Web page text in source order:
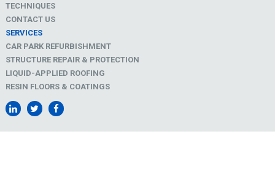
TECHNIQUES
CONTACT US
SERVICES
CAR PARK REFURBISHMENT
STRUCTURE REPAIR & PROTECTION
LIQUID-APPLIED ROOFING
RESIN FLOORS & COATINGS